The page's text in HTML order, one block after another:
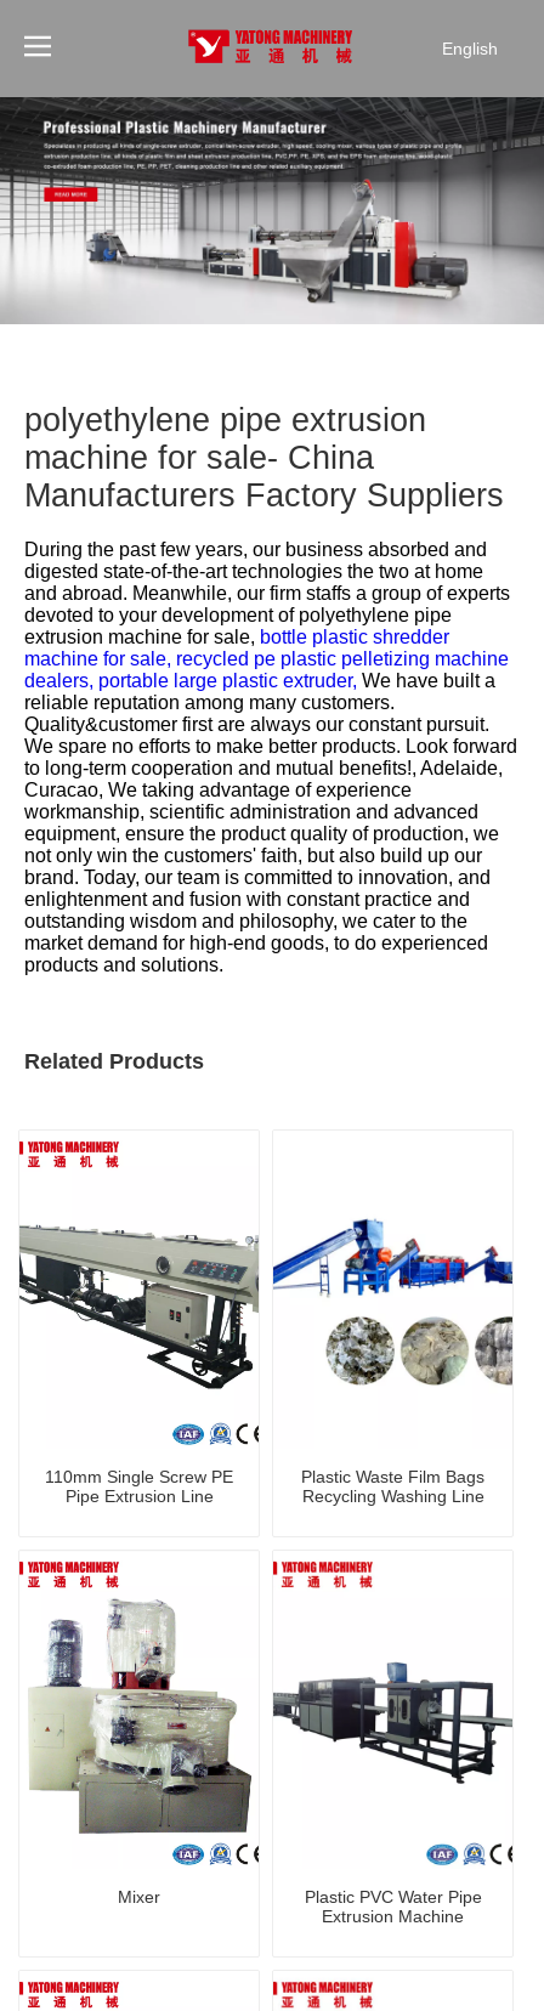
English
polyethylene pipe extrusion
machine for sale- China
Manufacturers Factory Suppliers
During the past few years, our business absorbed and
digested state-of-the-art technologies the two at home
and abroad. Meanwhile, our firm staffs a group of experts
devoted to your development ofpolyethylene pipe
extrusion machine for sale, bottle plastic shredder
machine for sale, recycled pe plastic pelletizing machine
dealers, portable large plastic extruder, We have built a
reliable reputation among many customers.
Quality&customer first are always our constant pursuit.
We spare no efforts to make better products. Look forward
to long-term cooperation and mutual benefits!, Adelaide,
Curacao, We taking advantage of experience
workmanship, scientific administration and advanced
equipment, ensure the product quality of production, we
not only win the customers' faith, but also build up our
brand. Today, our team is committed to innovation, and
enlightenment and fusion with constant practice and
outstanding wisdom and philosophy, we cater to the
market demand for high-end goods, to do experienced
products and solutions.
Related Products
110mm Single Screw PE
Pipe Extrusion Line
Plastic Waste Film Bags
Recycling Washing Line
Mixer
Plastic PVC Water Pipe
Extrusion Machine